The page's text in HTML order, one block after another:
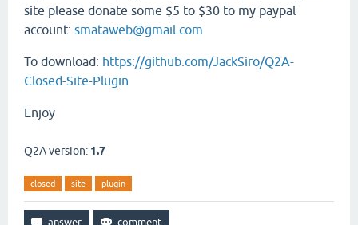
site please donate some $5 to $30 to my paypal
account: smataweb@gmail.com
To download: https://github.com/JackSiro/Q2A-
Closed-Site-Plugin
Enjoy
Q2A version: 1.7
closed site plugin